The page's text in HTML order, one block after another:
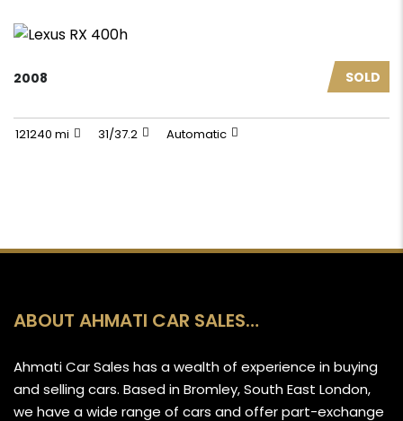
SOLD
2008
121240 mi 31/37.2 Automatic
ABOUT AHMATI CAR SALES…
Ahmati Car Sales has a wealth of experience in buying
and selling cars. Based in Bromley, South East London,
we have a wide range of cars and offer part-exchange